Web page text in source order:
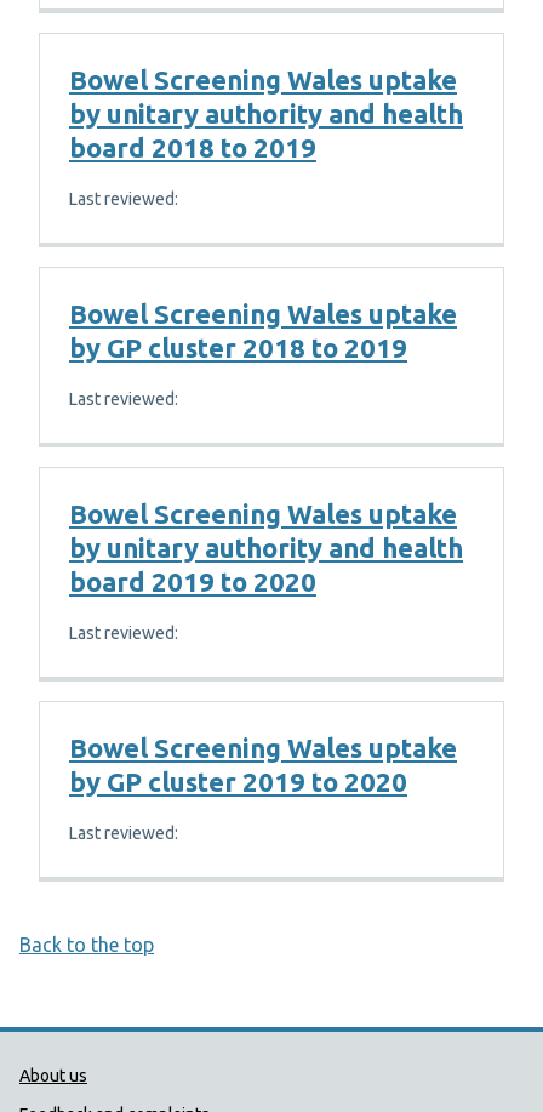
Bowel Screening Wales uptake
by unitary authority and health
board 2018 to 2019
Last reviewed:
Bowel Screening Wales uptake
by GP cluster 2018 to 2019
Last reviewed:
Bowel Screening Wales uptake
by unitary authority and health
board 2019 to 2020
Last reviewed:
Bowel Screening Wales uptake
by GP cluster 2019 to 2020
Last reviewed:
Back to the top
Public Health Wales Support links
About us